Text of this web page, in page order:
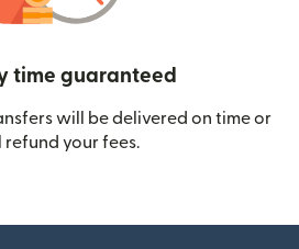
time guaranteed
will be delivered on time or
refund your fees.